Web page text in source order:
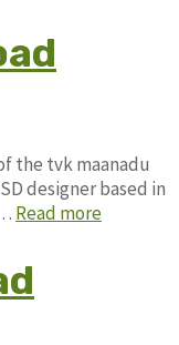
the tvk maanadu
designer based in
Read more